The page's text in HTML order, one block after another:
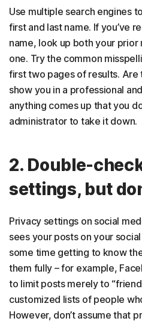
Use multiple search engines
first and last name. If you’ve
name, look up both your prior
one. Try the common
first two pages of results.
show you in a professional
anything comes up that you
administrator to take it down.
2. Double-
settings, but
Privacy settings on social
sees your posts on your
some time getting to know
them fully – for example,
to limit posts merely to
customized lists of people
However, don’t assume that